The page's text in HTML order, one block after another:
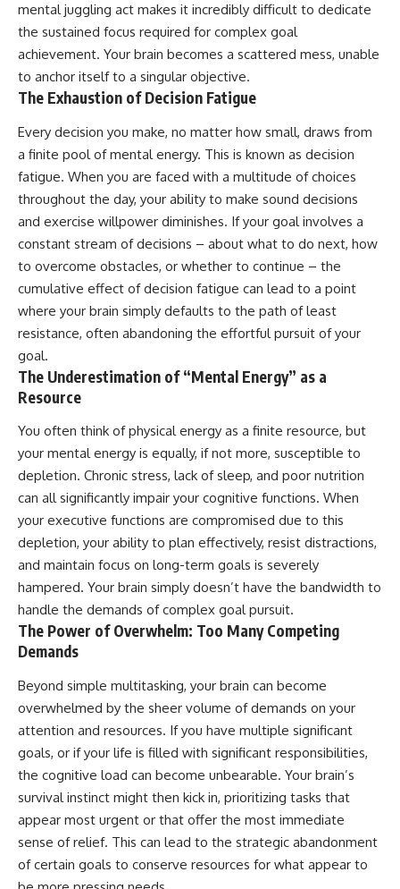
mental juggling act makes it incredibly difficult to dedicate
the sustained focus required for complex goal
achievement. Your brain becomes a scattered mess, unable
to anchor itself to a singular objective.
The Exhaustion of Decision Fatigue
Every decision you make, no matter how small, draws from
a finite pool of mental energy. This is known as decision
fatigue. When you are faced with a multitude of choices
throughout the day, your ability to make sound decisions
and exercise willpower diminishes. If your goal involves a
constant stream of decisions – about what to do next, how
to overcome obstacles, or whether to continue – the
cumulative effect of decision fatigue can lead to a point
where your brain simply defaults to the path of least
resistance, often abandoning the effortful pursuit of your
goal.
The Underestimation of “Mental Energy” as a
Resource
You often think of physical energy as a finite resource, but
your mental energy is equally, if not more, susceptible to
depletion. Chronic stress, lack of sleep, and poor nutrition
can all significantly impair your cognitive functions. When
your executive functions are compromised due to this
depletion, your ability to plan effectively, resist distractions,
and maintain focus on long-term goals is severely
hampered. Your brain simply doesn’t have the bandwidth to
handle the demands of complex goal pursuit.
The Power of Overwhelm: Too Many Competing
Demands
Beyond simple multitasking, your brain can become
overwhelmed by the sheer volume of demands on your
attention and resources. If you have multiple significant
goals, or if your life is filled with significant responsibilities,
the cognitive load can become unbearable. Your brain’s
survival instinct might then kick in, prioritizing tasks that
appear most urgent or that offer the most immediate
sense of relief. This can lead to the strategic abandonment
of certain goals to conserve resources for what appear to